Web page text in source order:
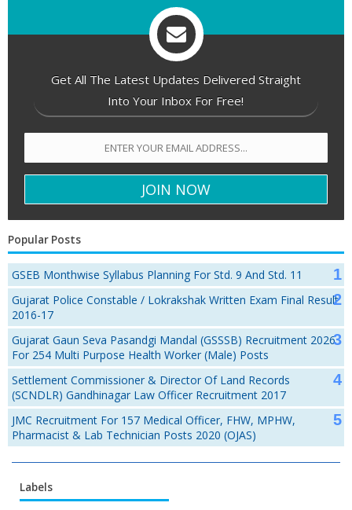
Get All The Latest Updates Delivered Straight
Into Your Inbox For Free!
Popular Posts
GSEB Monthwise Syllabus Planning For Std. 9 And Std. 11
Gujarat Police Constable / Lokrakshak Written Exam Final Result
2016-17
Gujarat Gaun Seva Pasandgi Mandal (GSSSB) Recruitment 2026
For 254 Multi Purpose Health Worker (Male) Posts
Settlement Commissioner & Director Of Land Records
(SCNDLR) Gandhinagar Law Officer Recruitment 2017
JMC Recruitment For 157 Medical Officer, FHW, MPHW,
Pharmacist & Lab Technician Posts 2020 (OJAS)
Labels